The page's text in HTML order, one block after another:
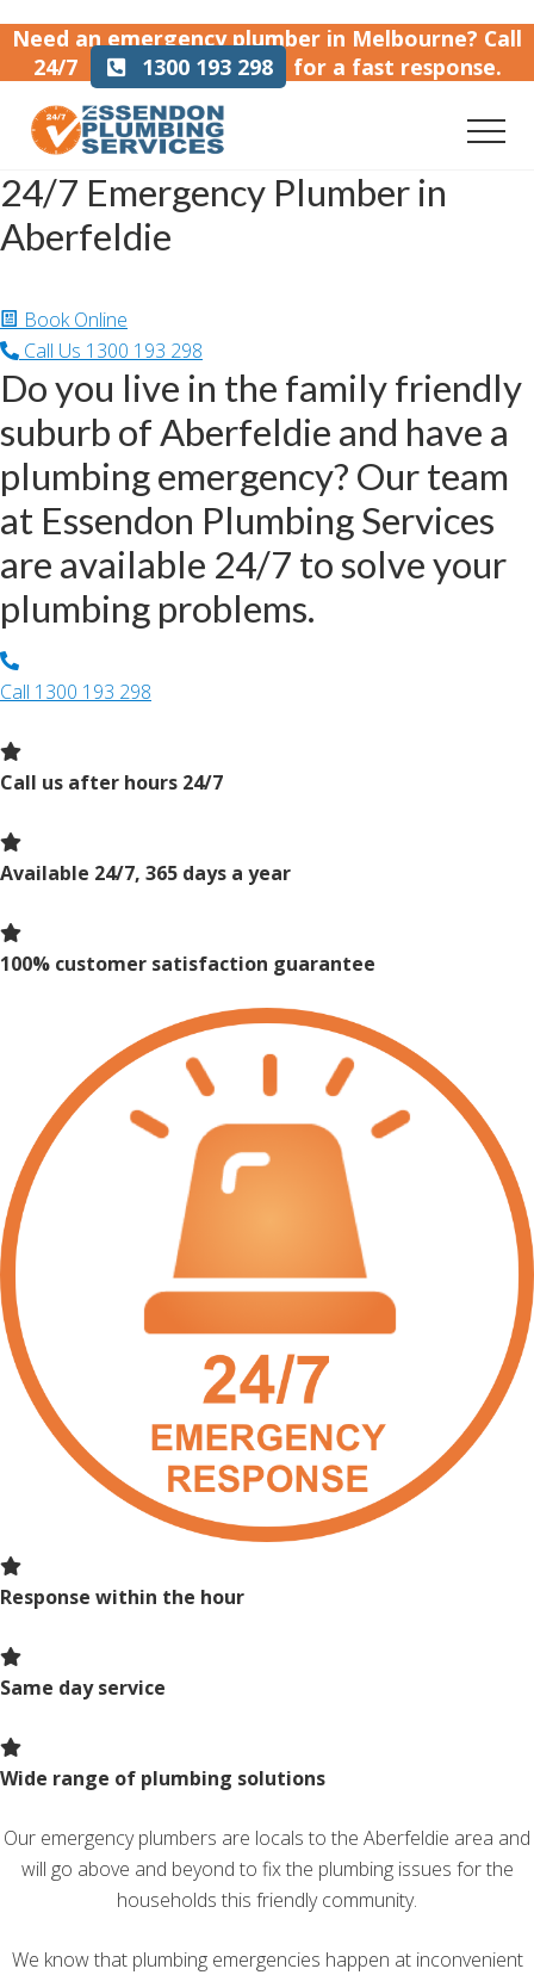
to
main
content
to
footer
Need an emergency plumber in Melbourne? Call
24/7
1300 193 298 for a fast response.
Emergency
plumber
in
Melbourne
24/7 Emergency Plumber in
Aberfeldie
Book Online
Call Us 1300 193 298
Do you live in the family friendly
suburb of Aberfeldie and have a
plumbing emergency? Our team
at Essendon Plumbing Services
are available 24/7 to solve your
plumbing problems.
Call 1300 193 298
Call us after hours 24/7
Available 24/7, 365 days a year
100% customer satisfaction guarantee
Response within the hour
Same day service
Wide range of plumbing solutions
Our emergency plumbers are locals to the Aberfeldie area and
will go above and beyond to fix the plumbing issues for the
households this friendly community.
We know that plumbing emergencies happen at inconvenient